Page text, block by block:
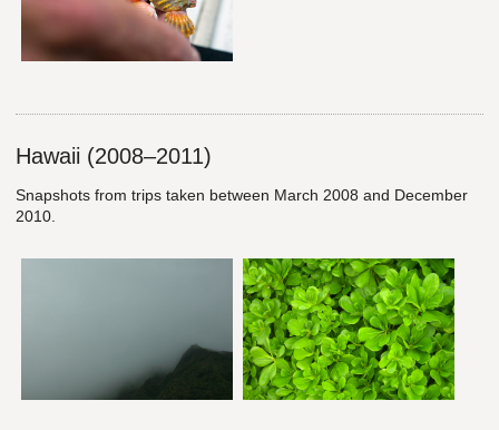
Hawaii (2008–2011)
Snapshots from trips taken between March 2008 and December
2010.